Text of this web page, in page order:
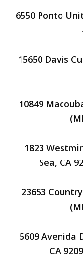
6550 Ponto
15650 Davis
10849
1823
Sea, CA
23653
5609 Avenida
CA